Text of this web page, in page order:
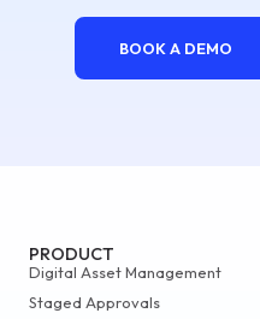
BOOK A DEMO
PRODUCT
Digital Asset Management
Staged Approvals